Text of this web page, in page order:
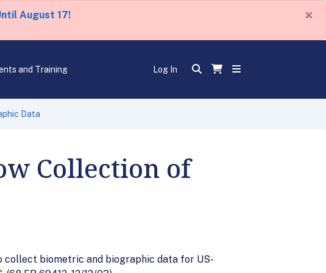
August 17! ×
and Training Log In
Data
Collection of
collect biometric and biographic data for US-